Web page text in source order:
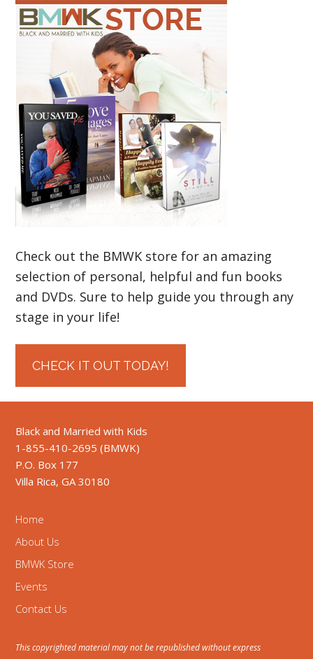
Check out the BMWK store for an amazing
selection of personal, helpful and fun books
and DVDs. Sure to help guide you through any
stage in your life!
CHECK IT OUT TODAY!
Black and Married with Kids
1-855-410-2695 (BMWK)
P.O. Box 177
Villa Rica, GA 30180
Home
About Us
BMWK Store
Events
Contact Us
This copyrighted material may not be republished without express